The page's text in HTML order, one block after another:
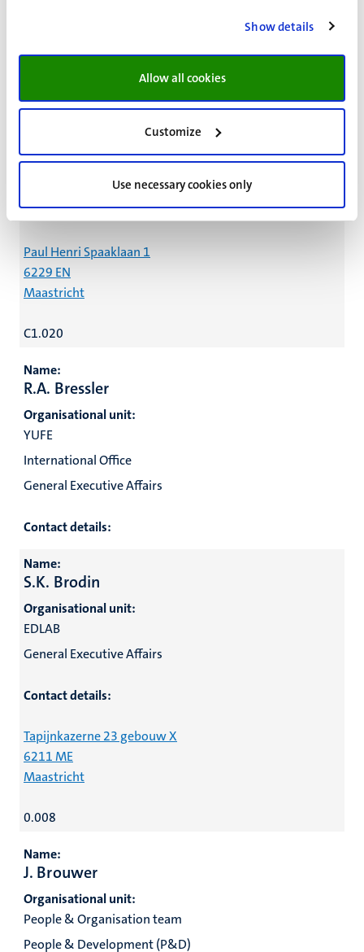
Show details
Allow all cookies
Customize
Use necessary cookies only
Contact details:
Paul Henri Spaaklaan 1
6229 EN
Maastricht
C1.020
Name:
R.A. Bressler
Organisational unit:
YUFE
International Office
General Executive Affairs
Contact details:
Name:
S.K. Brodin
Organisational unit:
EDLAB
General Executive Affairs
Contact details:
Tapijnkazerne 23 gebouw X
6211 ME
Maastricht
0.008
Name:
J. Brouwer
Organisational unit:
People & Organisation team
People & Development (P&D)